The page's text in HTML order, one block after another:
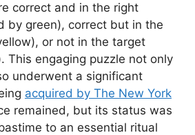
correct and in the right
by green), correct but in the
or not in the target
This engaging puzzle not only
underwent a significant
acquired by The New York
remained, but its status was
to an essential ritual